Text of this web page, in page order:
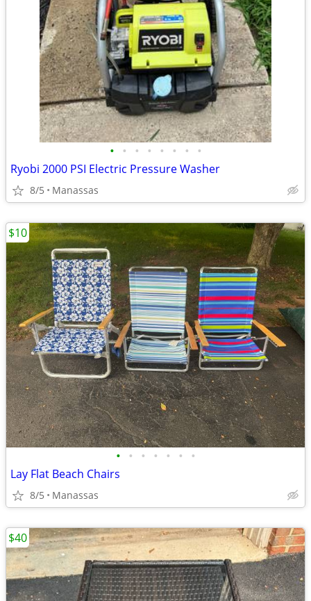
• • • • • • • •
Ryobi 2000 PSI Electric Pressure Washer
8/5 Manassas
• • • • • • •
Lay Flat Beach Chairs
8/5 Manassas
$10
$40